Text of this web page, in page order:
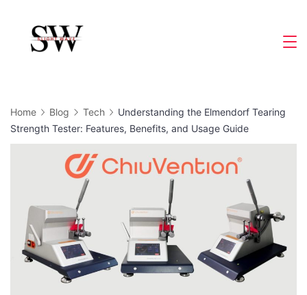
content
Home Blog Tech
Understanding the Elmendorf Tearing
Strength Tester: Features, Benefits, and Usage Guide